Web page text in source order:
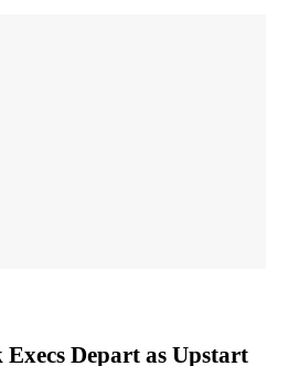
Depart as Upstart